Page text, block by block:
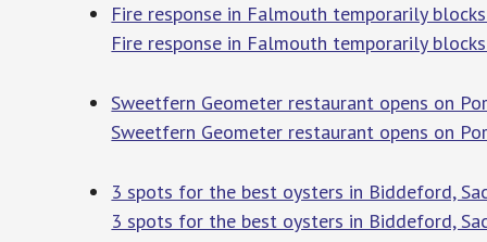
Fire response in Falmouth temporarily
Fire response in Falmouth temporarily
Sweetfern Geometer restaurant opens on
Sweetfern Geometer restaurant opens on
3 spots for the best oysters in Biddeford,
3 spots for the best oysters in Biddeford,